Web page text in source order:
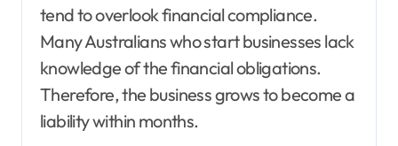
tend to overlook financial compliance.
Many Australians who start businesses lack
knowledge of the financial obligations.
Therefore, the business grows to become a
liability within months.